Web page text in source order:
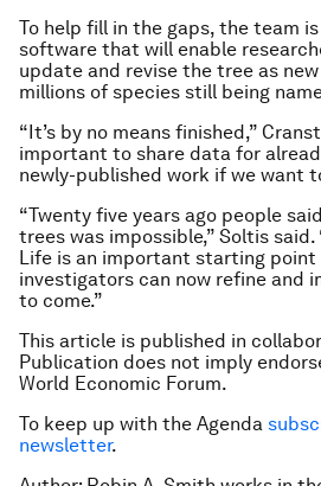
To help fill in the gaps, the team
software that will enable
update and revise the tree as
millions of species still being
“It’s by no means finished,”
important to share data for
newly-published work if we want
“Twenty five years ago people
trees was impossible,” Soltis said.
Life is an important starting
investigators can now refine and
to come.”
This article is published in
Publication does not imply
World Economic Forum.
To keep up with the Agenda
newsletter.